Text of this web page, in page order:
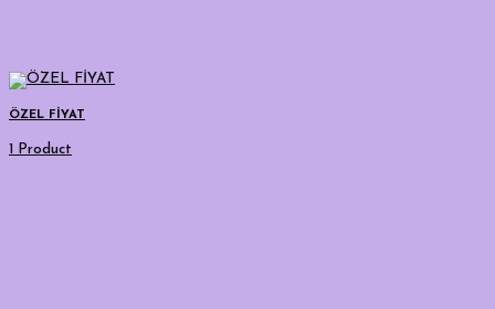
ÖZEL FİYAT
1 Product